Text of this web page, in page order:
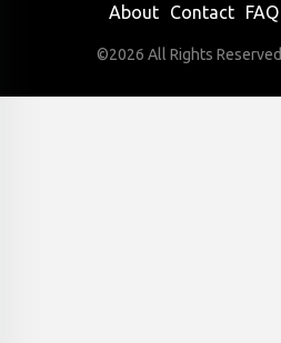
About Contact FAQ
©2026 All Rights Reserved